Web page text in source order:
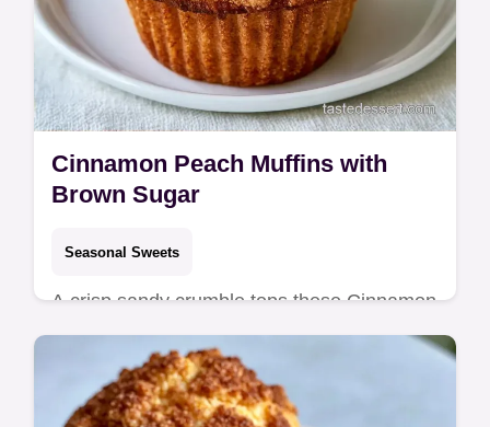
Cinnamon Peach Muffins with
Brown Sugar
Seasonal Sweets
A crisp sandy crumble tops these Cinnamon
Peach Muffins. This guide includes a helpful
section on what each ingredient does. Great
for cozy weekend breakfasts.